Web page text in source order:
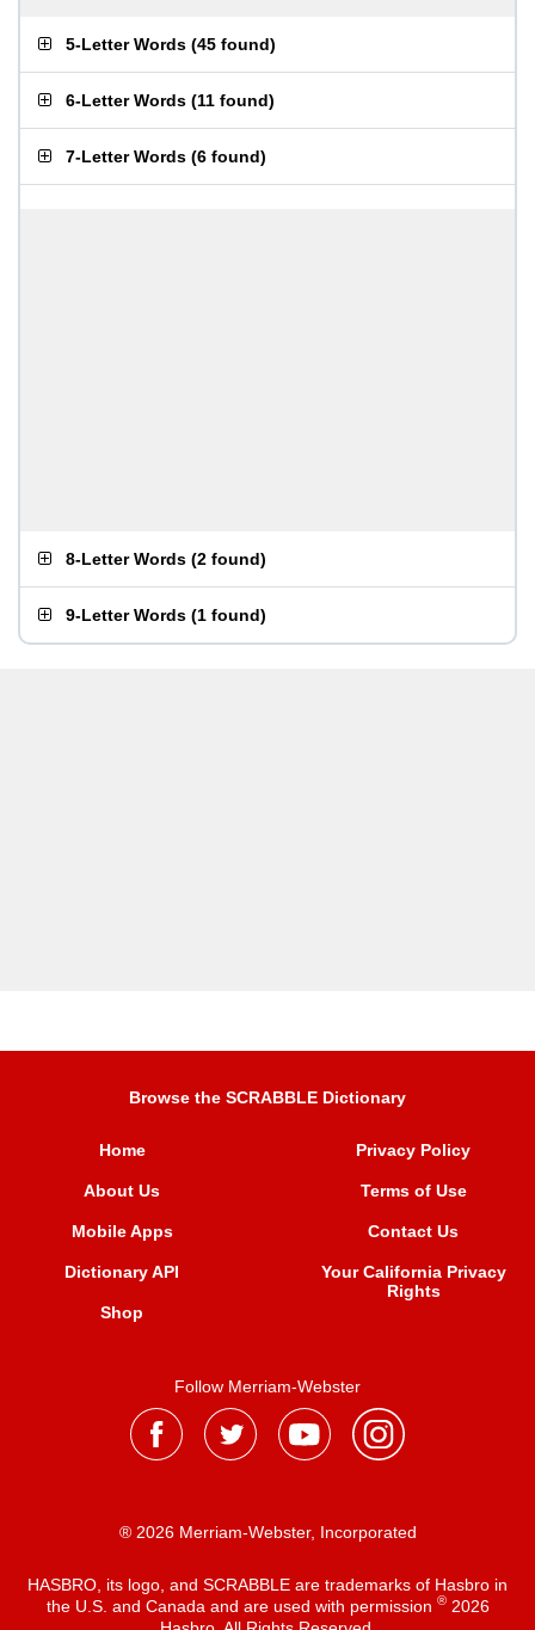
5-Letter Words (45 found)
6-Letter Words (11 found)
7-Letter Words (6 found)
8-Letter Words (2 found)
9-Letter Words (1 found)
Browse the SCRABBLE Dictionary
Home
About Us
Mobile Apps
Dictionary API
Shop
Privacy Policy
Terms of Use
Contact Us
Your California Privacy
Rights
Follow Merriam-Webster
® 2026 Merriam-Webster, Incorporated
HASBRO, its logo, and SCRABBLE are trademarks of Hasbro in
the U.S. and Canada and are used with permission ®2026